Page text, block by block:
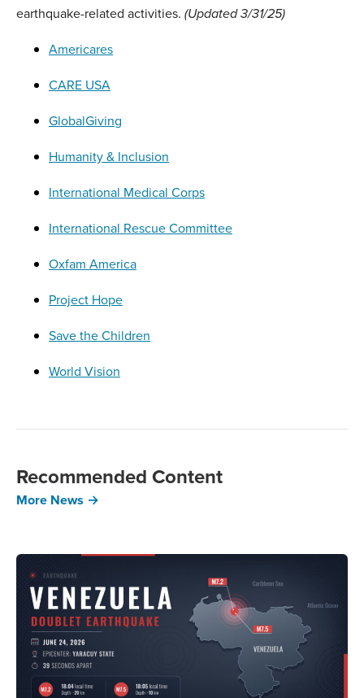
earthquake-related activities. (Updated 3/31/25)
Americares
CARE USA
GlobalGiving
Humanity & Inclusion
International Medical Corps
International Rescue Committee
Oxfam America
Project Hope
Save the Children
World Vision
Recommended Content
More News →